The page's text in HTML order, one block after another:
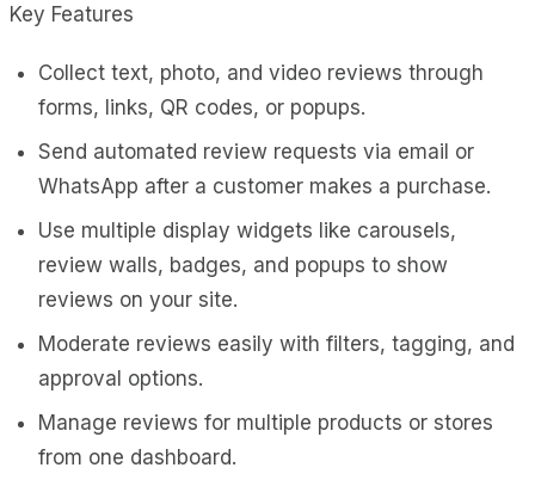
Key Features
Collect text, photo, and video reviews through
forms, links, QR codes, or popups.
Send automated review requests via email or
WhatsApp after a customer makes a purchase.
Use multiple display widgets like carousels,
review walls, badges, and popups to show
reviews on your site.
Moderate reviews easily with filters, tagging, and
approval options.
Manage reviews for multiple products or stores
from one dashboard.